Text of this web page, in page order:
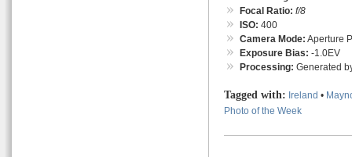
Focal Ratio: f/8
ISO: 400
Camera Mode: Aperture
Exposure Bias: -1.0EV
Processing: Generated
Tagged with: Ireland •
Photo of the Week